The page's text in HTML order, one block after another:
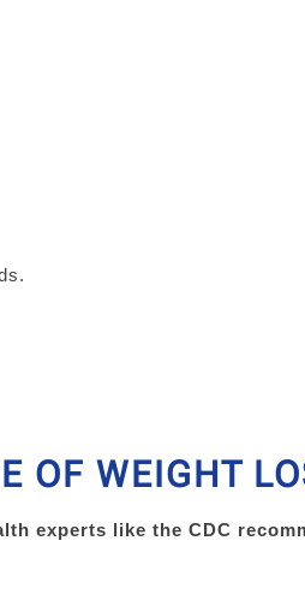
OF WEIGHT
experts like the CDC